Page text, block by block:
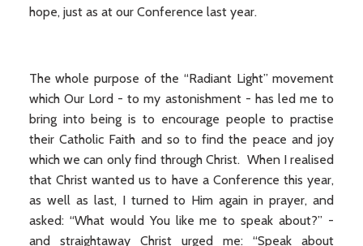
hope, just as at our Conference last year.
The whole purpose of the “Radiant Light” movement
which Our Lord - to my astonishment - has led me to
bring into being is to encourage people to practise
their Catholic Faith and so to find the peace and joy
which we can only find through Christ. When I realised
that Christ wanted us to have a Conference this year,
as well as last, I turned to Him again in prayer, and
asked: “What would You like me to speak about?” -
and straightaway Christ urged me: “Speak about